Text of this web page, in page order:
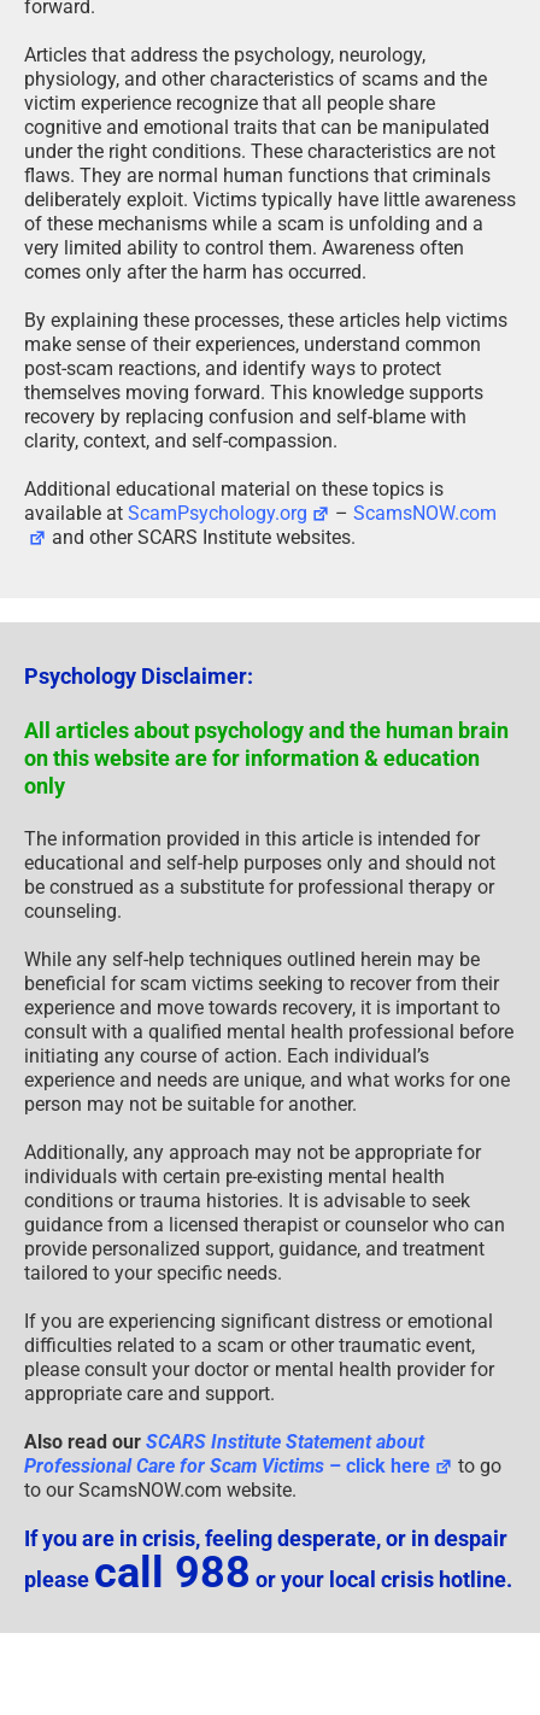
forward.
Articles that address the psychology, neurology,
physiology, and other characteristics of scams and the
victim experience recognize that all people share
cognitive and emotional traits that can be manipulated
under the right conditions. These characteristics are not
flaws. They are normal human functions that criminals
deliberately exploit. Victims typically have little awareness
of these mechanisms while a scam is unfolding and a
very limited ability to control them. Awareness often
comes only after the harm has occurred.
By explaining these processes, these articles help victims
make sense of their experiences, understand common
post-scam reactions, and identify ways to protect
themselves moving forward. This knowledge supports
recovery by replacing confusion and self-blame with
clarity, context, and self-compassion.
Additional educational material on these topics is
available at ScamPsychology.org –ScamsNOW.com
and other SCARS Institute websites.
Psychology Disclaimer:
All articles about psychology and the human brain
on this website are for information & education
only
The information provided in this article is intended for
educational and self-help purposes only and should not
be construed as a substitute for professional therapy or
counseling.
While any self-help techniques outlined herein may be
beneficial for scam victims seeking to recover from their
experience and move towards recovery, it is important to
consult with a qualified mental health professional before
initiating any course of action. Each individual’s
experience and needs are unique, and what works for one
person may not be suitable for another.
Additionally, any approach may not be appropriate for
individuals with certain pre-existing mental health
conditions or trauma histories. It is advisable to seek
guidance from a licensed therapist or counselor who can
provide personalized support, guidance, and treatment
tailored to your specific needs.
If you are experiencing significant distress or emotional
difficulties related to a scam or other traumatic event,
please consult your doctor or mental health provider for
appropriate care and support.
Also read our SCARS Institute Statement about
Professional Care for Scam Victims – click here
to go
to our ScamsNOW.com website.
If you are in crisis, feeling desperate, or in despair
please call 988 or your local crisis hotline.